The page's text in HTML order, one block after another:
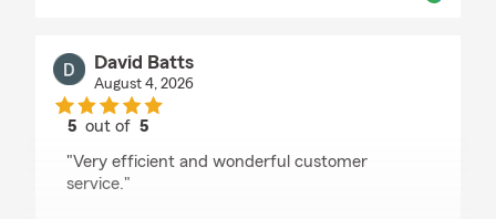
David Batts
August 4, 2026
5 out of5
"Very efficient and wonderful customer
service."